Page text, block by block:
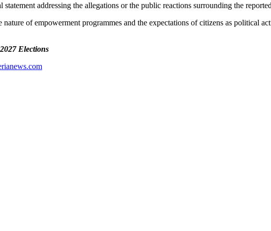
addressing the allegations or the public reactions surrounding the
of empowerment programmes and the expectations of citizens as political
Elections